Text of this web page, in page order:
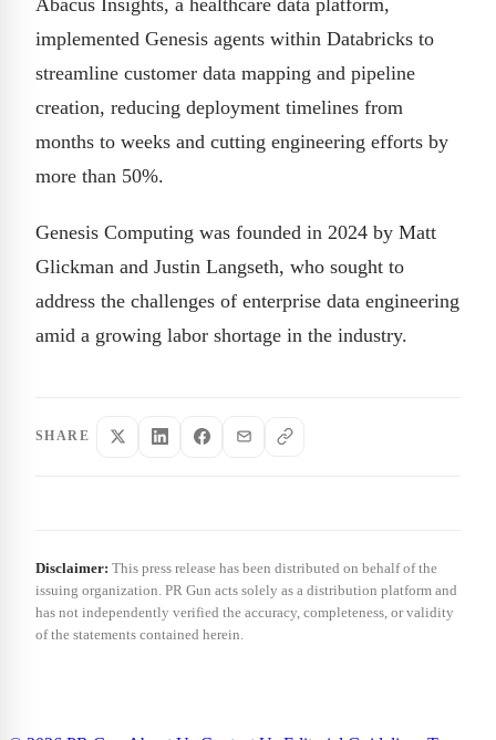
implemented Genesis agents within Databricks to
streamline customer data mapping and pipeline
creation, reducing deployment timelines from
months to weeks and cutting engineering efforts by
more than 50%.
Genesis Computing was founded in 2024 by Matt
Glickman and Justin Langseth, who sought to
address the challenges of enterprise data engineering
amid a growing labor shortage in the industry.
SHARE
Disclaimer: This press release has been distributed on behalf of the
issuing organization. PR Gun acts solely as a distribution platform and
has not independently verified the accuracy, completeness, or validity
of the statements contained herein.